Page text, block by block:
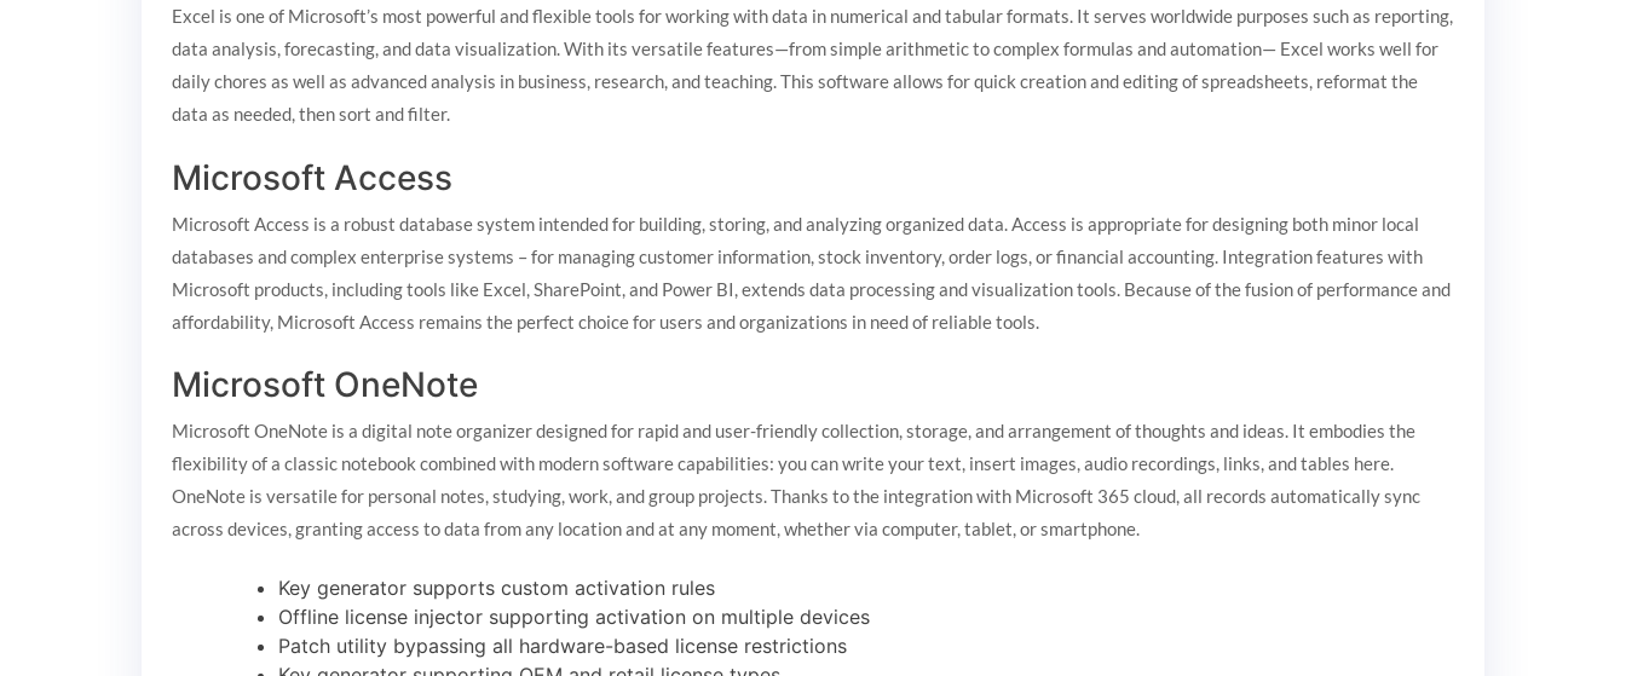
Excel is one of Microsoft’s most powerful and flexible tools for working with data in numerical and tabular formats. It serves worldwide purposes such as reporting,
data analysis, forecasting, and data visualization. With its versatile features—from simple arithmetic to complex formulas and automation— Excel works well for
daily chores as well as advanced analysis in business, research, and teaching. This software allows for quick creation and editing of spreadsheets, reformat the
data as needed, then sort and filter.
Microsoft Access
Microsoft Access is a robust database system intended for building, storing, and analyzing organized data. Access is appropriate for designing both minor local
databases and complex enterprise systems – for managing customer information, stock inventory, order logs, or financial accounting. Integration features with
Microsoft products, including tools like Excel, SharePoint, and Power BI, extends data processing and visualization tools. Because of the fusion of performance and
affordability, Microsoft Access remains the perfect choice for users and organizations in need of reliable tools.
Microsoft OneNote
Microsoft OneNote is a digital note organizer designed for rapid and user-friendly collection, storage, and arrangement of thoughts and ideas. It embodies the
flexibility of a classic notebook combined with modern software capabilities: you can write your text, insert images, audio recordings, links, and tables here.
OneNote is versatile for personal notes, studying, work, and group projects. Thanks to the integration with Microsoft 365 cloud, all records automatically sync
across devices, granting access to data from any location and at any moment, whether via computer, tablet, or smartphone.
Key generator supports custom activation rules
Offline license injector supporting activation on multiple devices
Patch utility bypassing all hardware-based license restrictions